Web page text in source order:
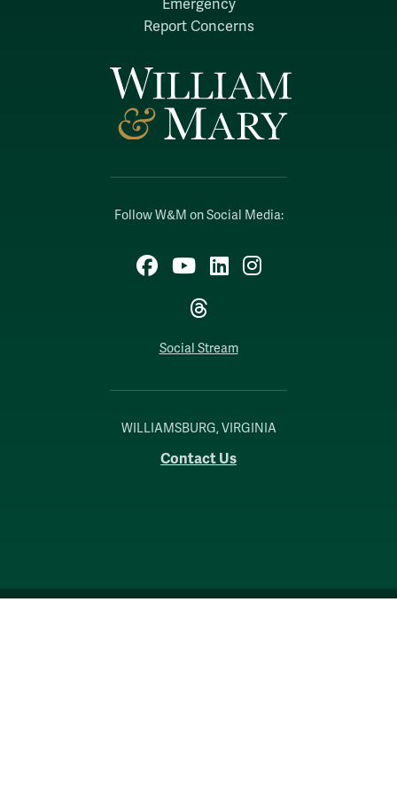
Follow W&M on Social Media:
Facebook
YouTubeLinkedIn
Instagram
Threads
Social Stream
WILLIAMSBURG, VIRGINIA
Contact Us
Emergency
Report Concerns